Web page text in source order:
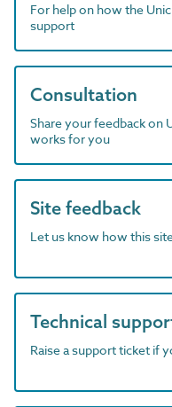
For help on how the
support
Consultation
Share your feedback on
works for you
Site feedback
Let us know how this
Technical
Raise a support ticket if